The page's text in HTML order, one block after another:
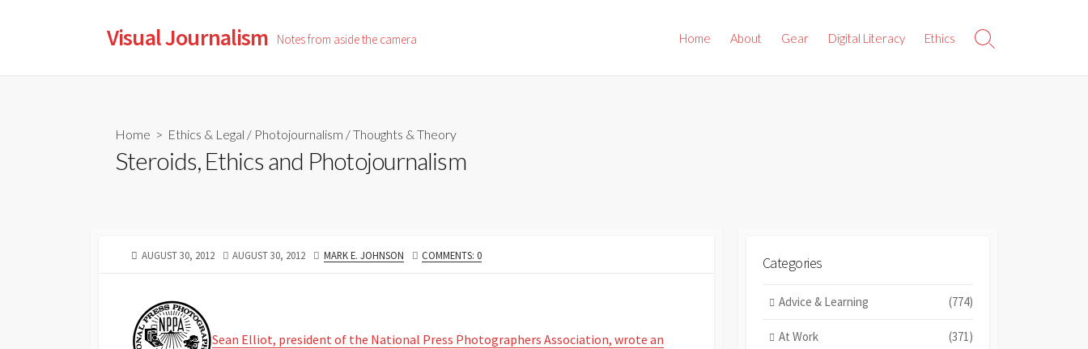
Visual Journalism Notes from aside the camera Home About Gear Digital Literacy Ethics
Search
Home > Ethics & Legal / Photojournalism /Thoughts & Theory
Steroids, Ethics and Photojournalism
PUBLISHED
AUGUST 30, 2012
LAST
AUGUST 30, 2012 AUTHOR
MARK E. JOHNSON COMMENTS: 0
Sean Elliot, president of the National Press Photographers Association, wrote an
Categories
Advice & Learning (774)
At Work (371)